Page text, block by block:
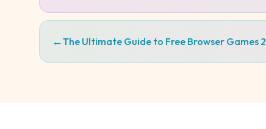
←The Ultimate Guide to Free Browser Games